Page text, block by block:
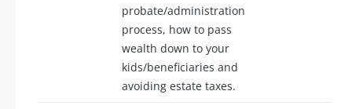
probate/administration
process, how to pass
wealth down to your
kids/beneficiaries and
avoiding estate taxes.